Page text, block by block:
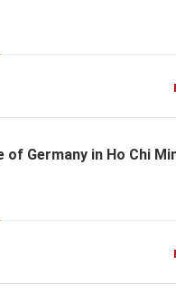
of Germany in Ho Chi